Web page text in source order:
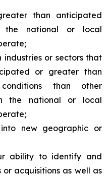
than anticipated
the national or local
or sectors that
or greater than
than other
the national or local
new geographic or
ability to identify and
acquisitions as well as